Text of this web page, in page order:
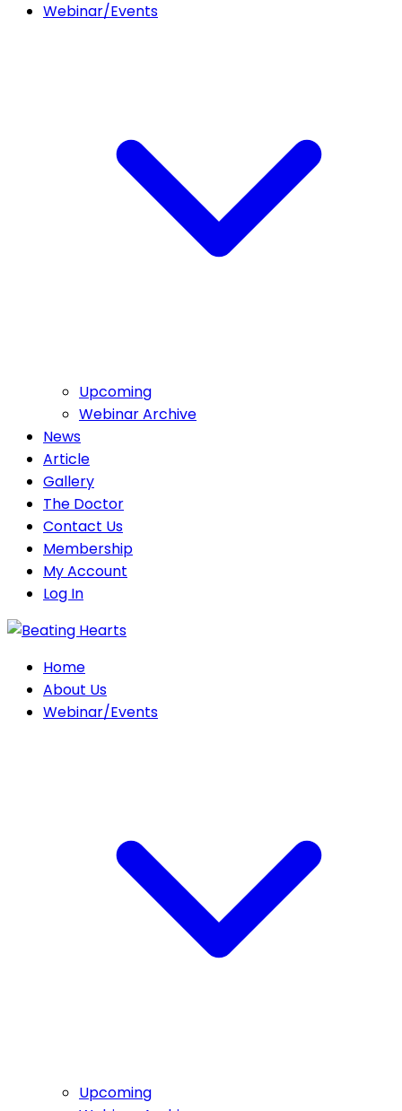
Webinar/Events
Upcoming
Webinar Archive
News
Article
Gallery
The Doctor
Contact Us
Membership
My Account
Log In
Home
About Us
Webinar/Events
Upcoming